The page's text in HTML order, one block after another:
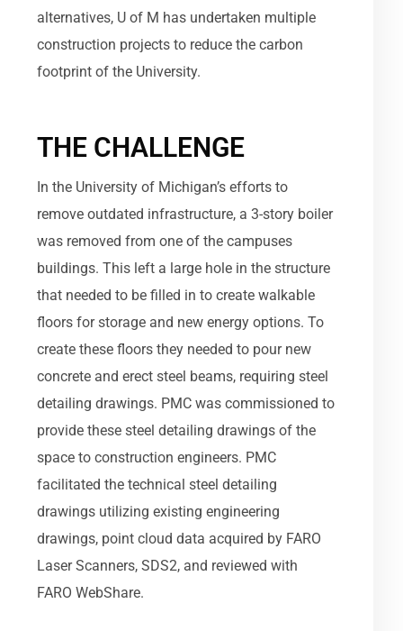
alternatives, U of M has undertaken multiple
construction projects to reduce the carbon
footprint of the University.
THE CHALLENGE
In the University of Michigan’s efforts to
remove outdated infrastructure, a 3-story boiler
was removed from one of the campuses
buildings. This left a large hole in the structure
that needed to be filled in to create walkable
floors for storage and new energy options. To
create these floors they needed to pour new
concrete and erect steel beams, requiring steel
detailing drawings. PMC was commissioned to
provide these steel detailing drawings of the
space to construction engineers. PMC
facilitated the technical steel detailing
drawings utilizing existing engineering
drawings, point cloud data acquired by FARO
Laser Scanners, SDS2, and reviewed with
FARO WebShare.